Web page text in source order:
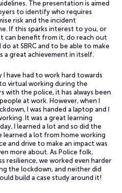
The presentation is aimed
to identify who requires
risk and the incident
If this sparks interest to you, or
can benefit from it, do reach out
at SBRC and to be able to make
a great achievement in itself.
I have had to work hard towards
virtual working during the
with the police, it has always been
at work. However, when I
I was handed a laptop and I
It was a great learning
I learned a lot and so did the
learned a lot from home working
and drive to make an impact was
more about. As Police folk,
resilience, we worked even harder
the lockdown, and neither did
build a case study around it!